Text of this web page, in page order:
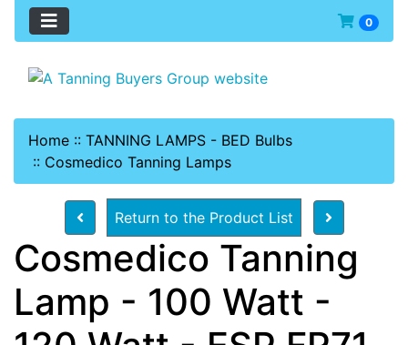
0
Home :: TANNING LAMPS - BED Bulbs
:: Cosmedico Tanning Lamps
Return to the Product List
Cosmedico Tanning
Lamp - 100 Watt -